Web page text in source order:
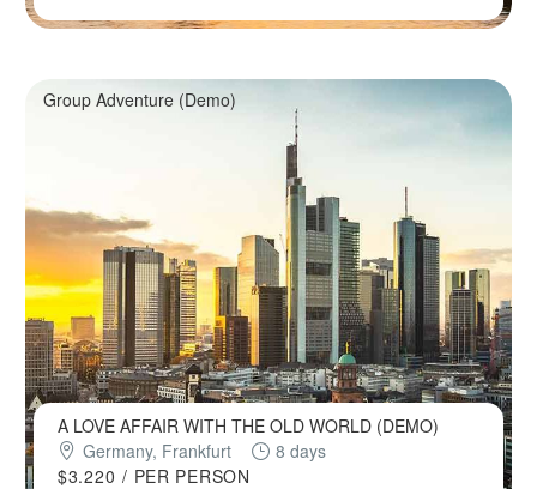
Group Adventure (Demo)
A LOVE AFFAIR WITH THE OLD WORLD (DEMO)
Germany, Frankfurt
8 days
$3.220 / PER PERSON